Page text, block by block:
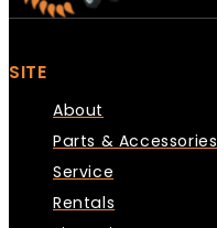
SITE
About
Parts & Accessories
Service
Rentals